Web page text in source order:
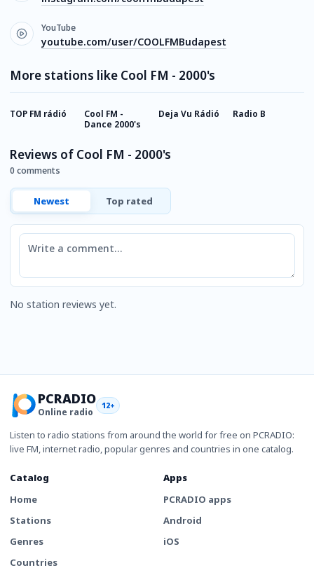
YouTube
youtube.com/user/COOLFMBudapest
More stations like Cool FM - 2000's
TOP FM rádió
Cool FM -
Dance 2000's
Deja Vu Rádió Radio B
Reviews of Cool FM - 2000's
0 comments
Newest Top rated
Comment
No station reviews yet.
PCRADIO
Online radio
12+
Listen to radio stations from around the world for free on PCRADIO:
live FM, internet radio, popular genres and countries in one catalog.
Catalog
Home
Stations
Genres
Countries
Apps
PCRADIO apps
Android
iOS